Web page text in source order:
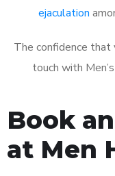
ejaculation
The confidence that
touch with
Book
at Men